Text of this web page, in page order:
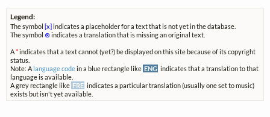
Legend:
The symbol[x]indicates a placeholder for a text that is not yet in the database.
The symbol ⊗indicates a translation that is missing an original text.
A*indicates that a text cannot (yet?) be displayed on this site because of its copyright
status.
Note: A language codein a blue rectangle like ENG indicates that a translation to that
language is available.
A grey rectangle like FRE indicates a particular translation (usually one set to music)
exists but isn't yet available.